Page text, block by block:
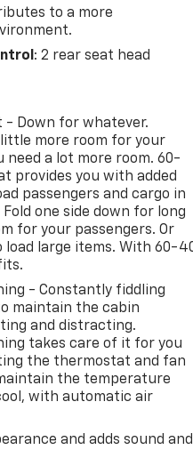
to a more
: 2 rear seat head
Down for whatever.
more room for your
need a lot more room. 60-
provides you with added
passengers and cargo in
one side down for long
for your passengers. Or
load large items. With 60-
- Constantly fiddling
maintain the cabin
and distracting.
takes care of it for you
the thermostat and fan
the temperature
with automatic air
and adds sound and